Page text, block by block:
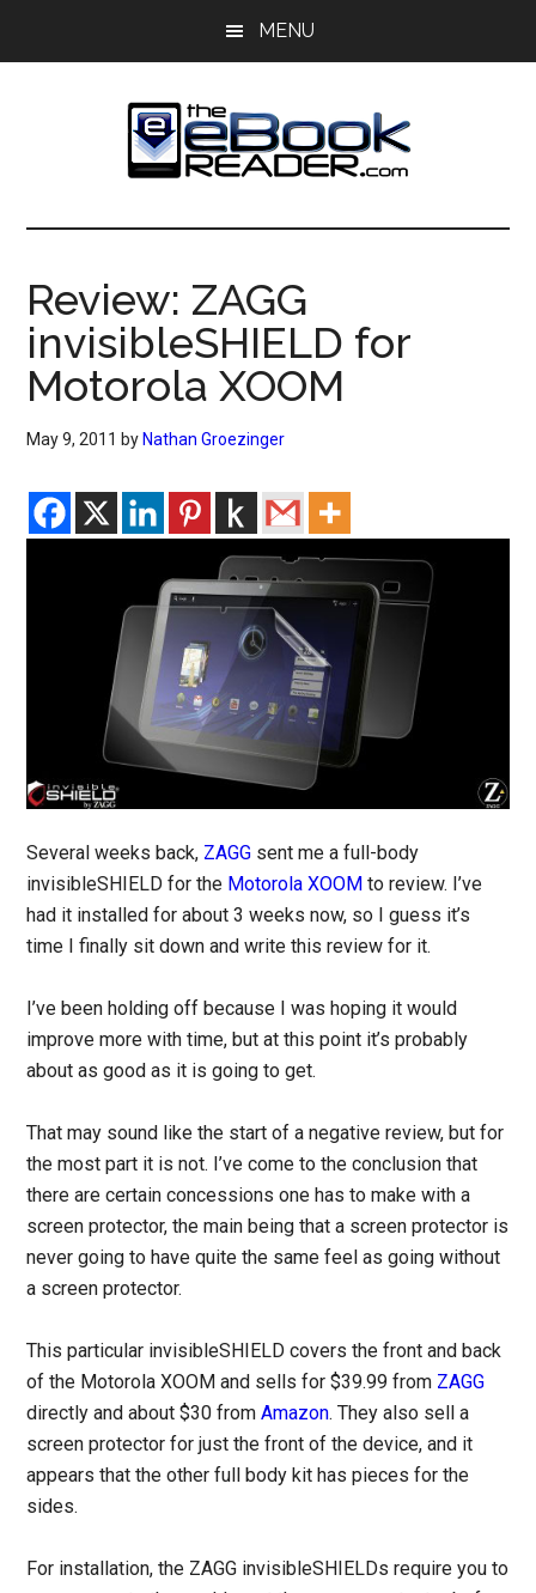
MENU
The
eBook
Reader
eBook
Blog
Review: ZAGG
invisibleSHIELD for
Motorola XOOM
May 9, 2011 by Nathan Groezinger
Several weeks back, ZAGG sent me a full-body
invisibleSHIELD for the Motorola XOOM to review. I’ve
had it installed for about 3 weeks now, so I guess it’s
time I finally sit down and write this review for it.
I’ve been holding off because I was hoping it would
improve more with time, but at this point it’s probably
about as good as it is going to get.
That may sound like the start of a negative review, but for
the most part it is not. I’ve come to the conclusion that
there are certain concessions one has to make with a
screen protector, the main being that a screen protector is
never going to have quite the same feel as going without
a screen protector.
This particular invisibleSHIELD covers the front and back
of the Motorola XOOM and sells for $39.99 from ZAGG
directly and about $30 fromAmazon. They also sell a
screen protector for just the front of the device, and it
appears that the other full body kit has pieces for the
sides.
For installation, the ZAGG invisibleSHIELDs require you to